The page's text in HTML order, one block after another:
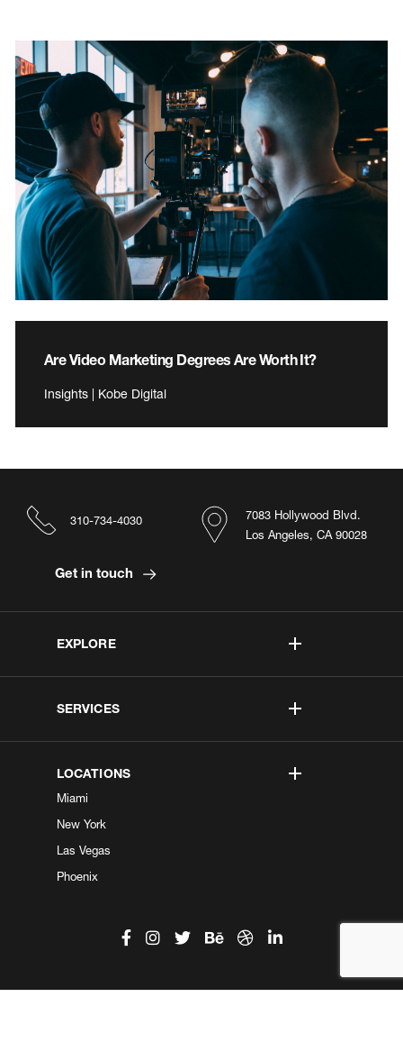
Are Video Marketing Degrees Are Worth It?
Insights | Kobe Digital
EXPLORE
SERVICES
LOCATIONS
Miami
New York
Las Vegas
Phoenix
7083 Hollywood Blvd.
Los Angeles, CA 90028
310-734-4030
Get in touch